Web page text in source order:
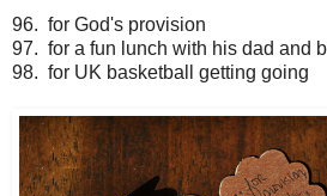
96. for God's provision
97. for a fun lunch with his dad and
98. for UK basketball getting going